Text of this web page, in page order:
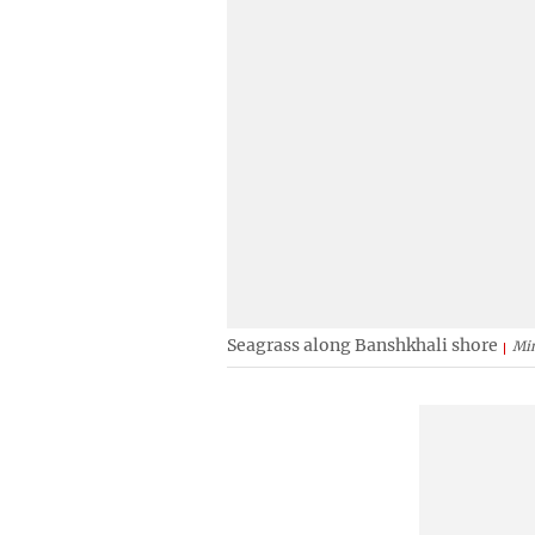
Seagrass along Banshkhali shore